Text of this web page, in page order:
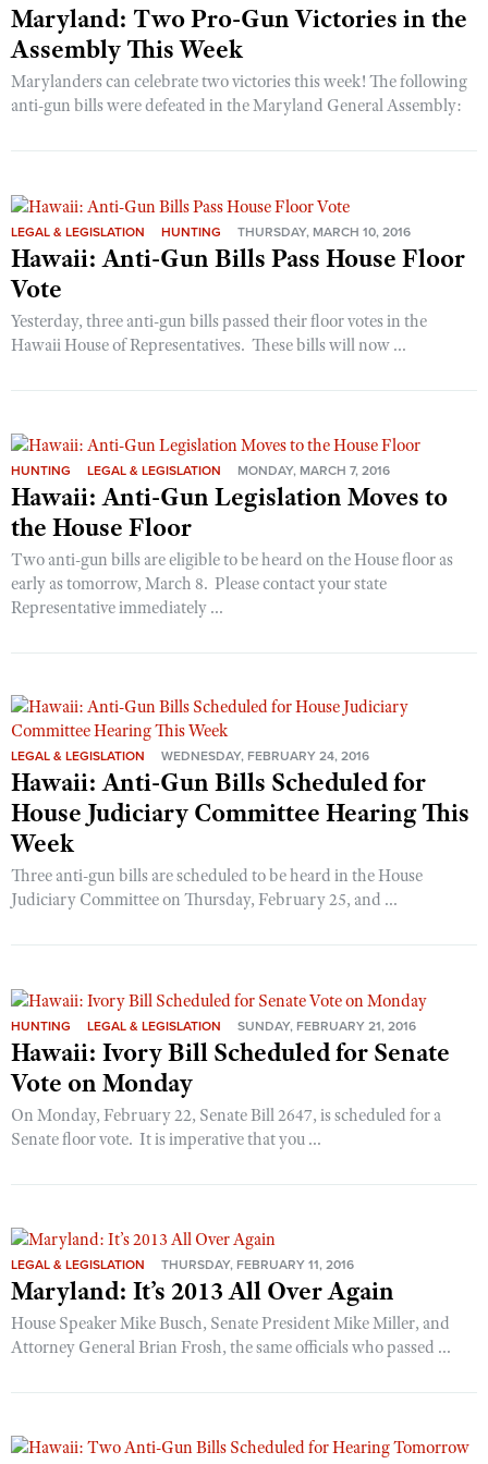
Maryland: Two Pro-Gun Victories in the
Assembly This Week
Marylanders can celebrate two victories this week! The following
anti-gun bills were defeated in the Maryland General Assembly:
LEGAL & LEGISLATION HUNTING THURSDAY, MARCH 10, 2016
Hawaii: Anti-Gun Bills Pass House Floor
Vote
Yesterday, three anti-gun bills passed their floor votes in the
Hawaii House of Representatives. These bills will now ...
HUNTING LEGAL & LEGISLATION MONDAY, MARCH 7, 2016
Hawaii: Anti-Gun Legislation Moves to
the House Floor
Two anti-gun bills are eligible to be heard on the House floor as
early as tomorrow, March 8. Please contact your state
Representative immediately ...
LEGAL & LEGISLATION WEDNESDAY, FEBRUARY 24, 2016
Hawaii: Anti-Gun Bills Scheduled for
House Judiciary Committee Hearing This
Week
Three anti-gun bills are scheduled to be heard in the House
Judiciary Committee on Thursday, February 25, and ...
HUNTING LEGAL & LEGISLATION SUNDAY, FEBRUARY 21, 2016
Hawaii: Ivory Bill Scheduled for Senate
Vote on Monday
On Monday, February 22, Senate Bill 2647, is scheduled for a
Senate floor vote. It is imperative that you ...
LEGAL & LEGISLATION THURSDAY, FEBRUARY 11, 2016
Maryland: It’s 2013 All Over Again
House Speaker Mike Busch, Senate President Mike Miller, and
Attorney General Brian Frosh, the same officials who passed ...